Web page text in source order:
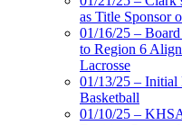
as Title Sponsor
01/16/25 –
to Region 6
Lacrosse
01/13/25 – Initial
Basketball
01/10/25 –